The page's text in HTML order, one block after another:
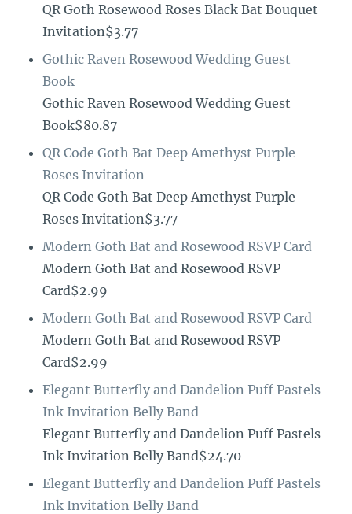
QR Goth Rosewood Roses Black Bat Bouquet
Invitation$3.77
Gothic Raven Rosewood Wedding Guest
Book
Gothic Raven Rosewood Wedding Guest
Book$80.87
QR Code Goth Bat Deep Amethyst Purple
Roses Invitation
QR Code Goth Bat Deep Amethyst Purple
Roses Invitation$3.77
Modern Goth Bat and Rosewood RSVP Card
Modern Goth Bat and Rosewood RSVP
Card$2.99
Modern Goth Bat and Rosewood RSVP Card
Modern Goth Bat and Rosewood RSVP
Card$2.99
Elegant Butterfly and Dandelion Puff Pastels
Ink Invitation Belly Band
Elegant Butterfly and Dandelion Puff Pastels
Ink Invitation Belly Band$24.70
Elegant Butterfly and Dandelion Puff Pastels
Ink Invitation Belly Band